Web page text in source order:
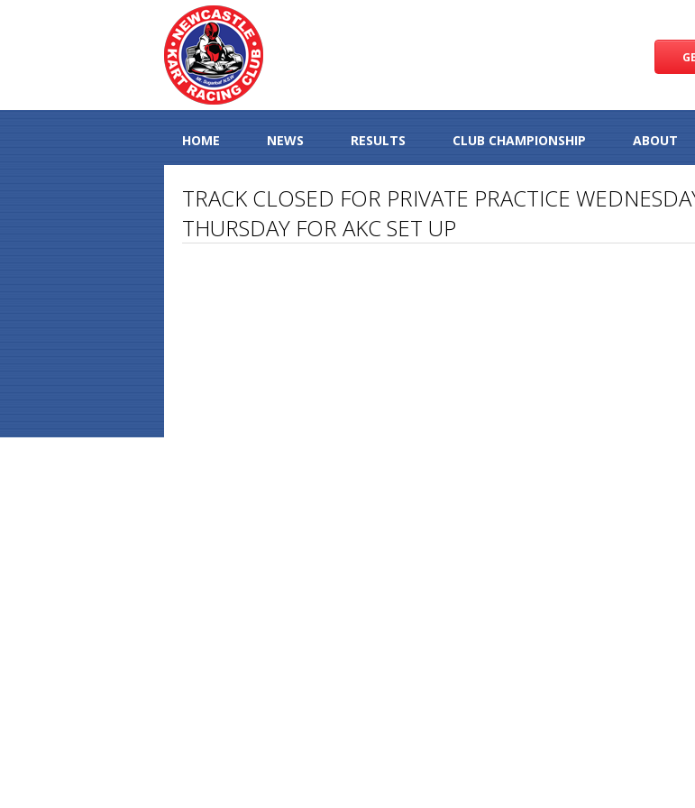
HOME NEWS RESULTS CLUB CHAMPIONSHIP ABOUT
TRACK CLOSED FOR PRIVATE PRACTICE
THURSDAY FOR AKC SET UP